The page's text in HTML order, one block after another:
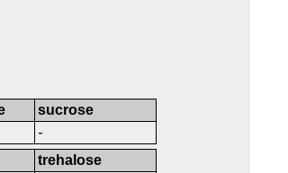
sucrose
-
trehalose